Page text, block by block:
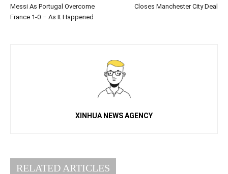
Messi As Portugal Overcome
France 1-0 – As It Happened
Closes Manchester City Deal
XINHUA NEWS AGENCY
RELATED ARTICLES